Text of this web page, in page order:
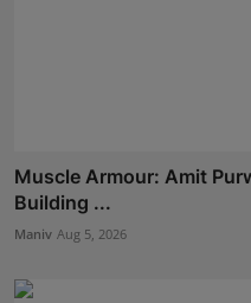
Muscle Armour: Amit
Building ...
Maniv Aug 5, 2026